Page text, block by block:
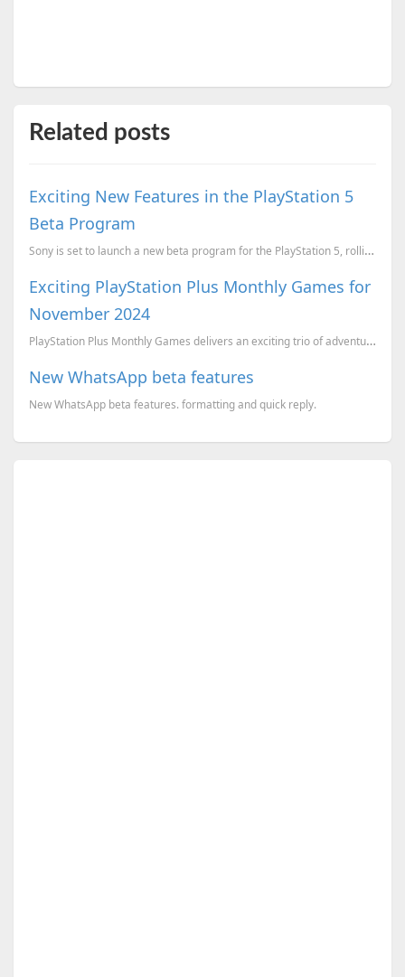
Related posts
Exciting New Features in the PlayStation 5
Beta Program
Sony is set to launch a new beta program for the PlayStation 5, rolling out several features aimed a...
Exciting PlayStation Plus Monthly Games for
November 2024
PlayStation Plus Monthly Games delivers an exciting trio of adventures. Whether you're a racing enth...
New WhatsApp beta features
New WhatsApp beta features. formatting and quick reply.